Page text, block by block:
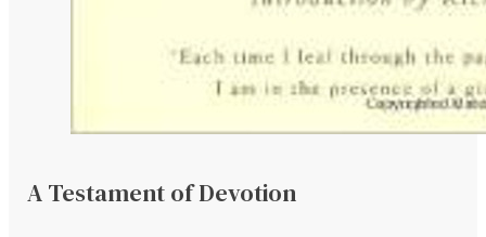
A Testament of Devotion